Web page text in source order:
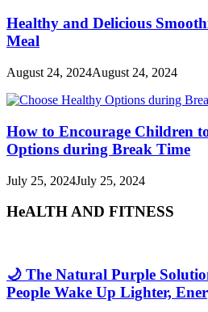
Healthy and Delicious
Meal
August 24, 2024August 24, 2024
How to Encourage Children
Options during Break Time
July 25, 2024July 25, 2024
HeALTH AND FITNESS
🌙 The Natural Purple
People Wake Up Lighter,